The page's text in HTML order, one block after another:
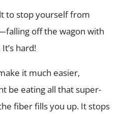
to stop yourself from
off the wagon with
hard!
it much easier,
be eating all that super-
fiber fills you up. It stops